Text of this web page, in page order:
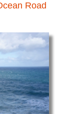
Road